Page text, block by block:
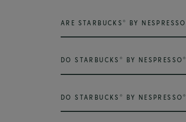
ARE STARBUCKS® BY NESPRESSO
DO STARBUCKS ® BY NESPRESSO®
DO STARBUCKS ® BY NESPRESSO®